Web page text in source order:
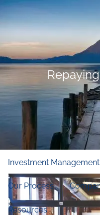
Skip to main content
Home
Who We Are
Our Firm Our
Financial and
Investment
Our Process
Resources